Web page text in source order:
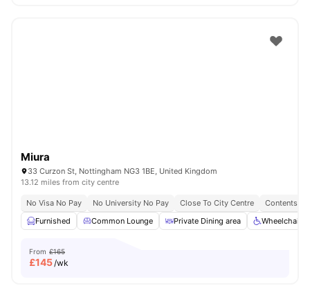
Miura
33 Curzon St, Nottingham NG3 1BE, United Kingdom
13.12 miles from city centre
No Visa No Pay No University No Pay Close To City Centre
Contents
Furnished
Common Lounge Private Dining area Wheelchair
From £165
£145/wk